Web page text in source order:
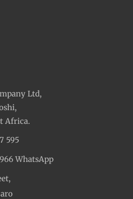
Ltd,
Africa.
595
966 WhatsApp